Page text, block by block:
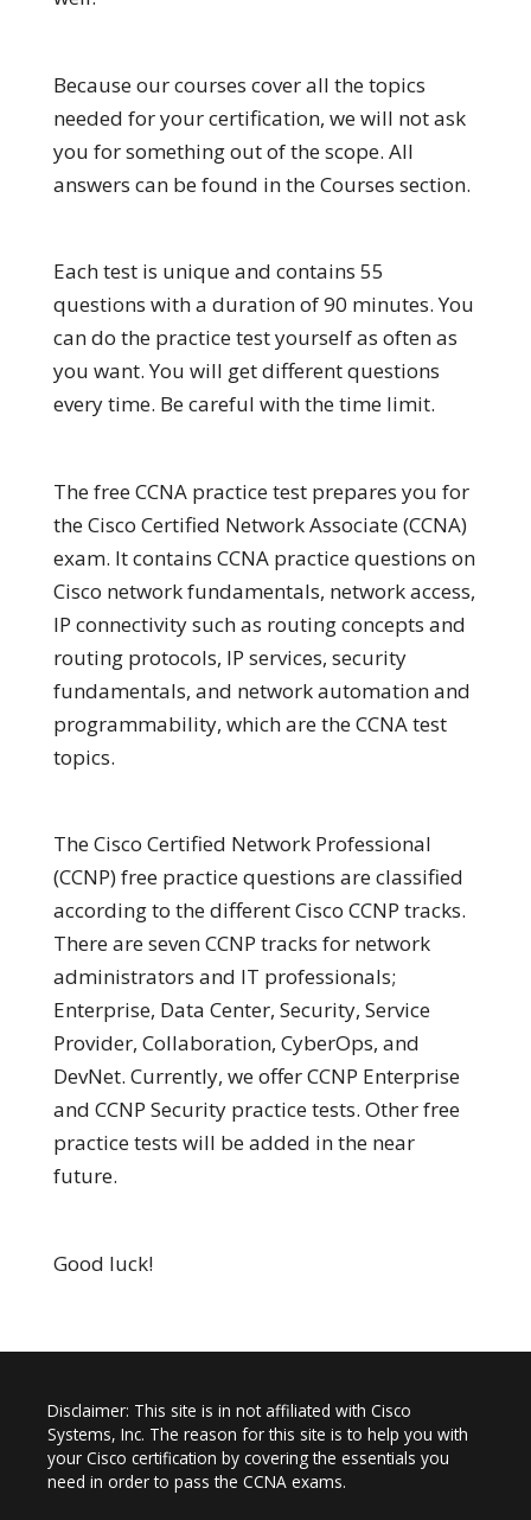
Because our courses cover all the topics
needed for your certification, we will not ask
you for something out of the scope. All
answers can be found in the Courses section.
Each test is unique and contains 55
questions with a duration of 90 minutes. You
can do the practice test yourself as often as
you want. You will get different questions
every time. Be careful with the time limit.
The free CCNA practice test prepares you for
the Cisco Certified Network Associate (CCNA)
exam. It contains CCNA practice questions on
Cisco network fundamentals, network access,
IP connectivity such as routing concepts and
routing protocols, IP services, security
fundamentals, and network automation and
programmability, which are the CCNA test
topics.
The Cisco Certified Network Professional
(CCNP) free practice questions are classified
according to the different Cisco CCNP tracks.
There are seven CCNP tracks for network
administrators and IT professionals;
Enterprise, Data Center, Security, Service
Provider, Collaboration, CyberOps, and
DevNet. Currently, we offer CCNP Enterprise
and CCNP Security practice tests. Other free
practice tests will be added in the near
future.
Good luck!
Disclaimer: This site is in not affiliated with Cisco
Systems, Inc. The reason for this site is to help you with
your Cisco certification by covering the essentials you
need in order to pass the CCNA exams.